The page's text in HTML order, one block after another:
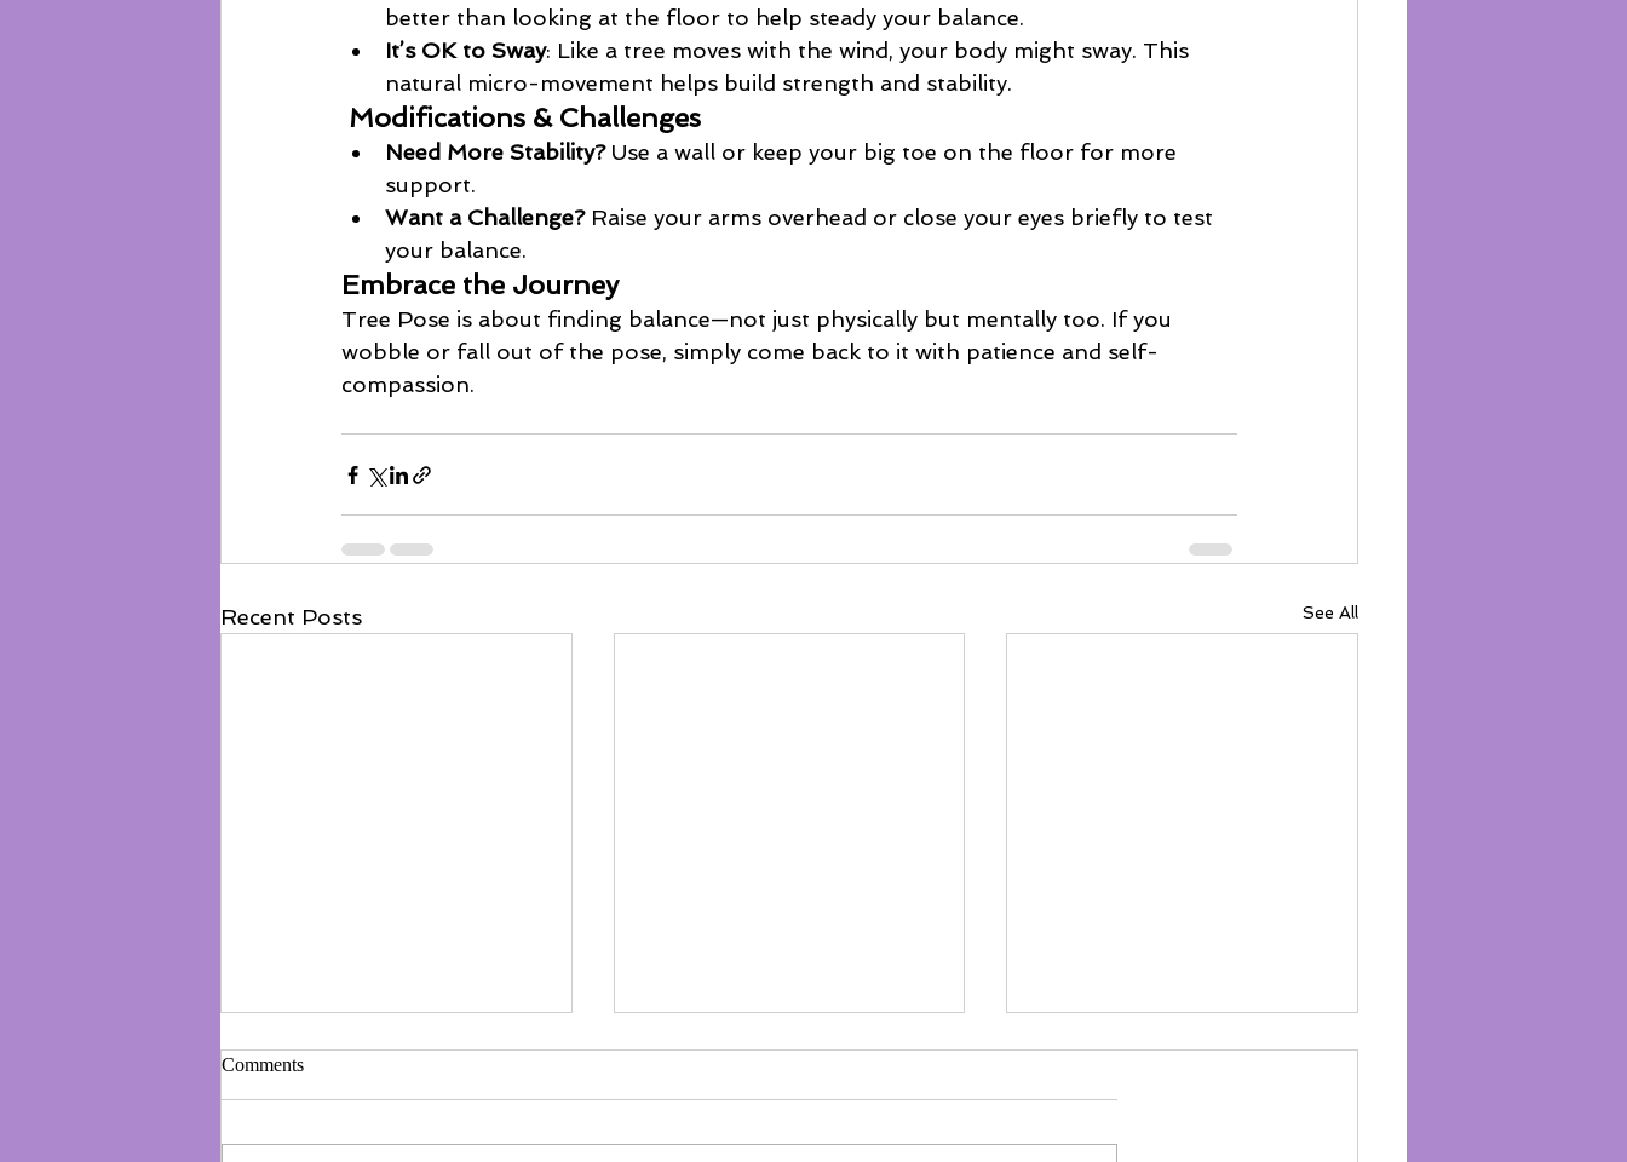
better than looking at the floor to help steady your balance.
It’s OK to Sway: Like a tree moves with the wind, your body might sway. This
natural micro-movement helps build strength and stability.
Modifications & Challenges
Need More Stability? Use a wall or keep your big toe on the floor for more
support.
Want a Challenge? Raise your arms overhead or close your eyes briefly to test
your balance.
Embrace the Journey
Tree Pose is about finding balance—not just physically but mentally too. If you
wobble or fall out of the pose, simply come back to it with patience and self-
compassion.
Recent Posts See All
Comments